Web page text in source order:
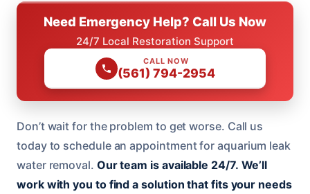
Need Emergency Help? Call Us Now
24/7 Local Restoration Support
CALL NOW
(561) 794-2954
Don’t wait for the problem to get worse. Call us
today to schedule an appointment for aquarium leak
water removal. Our team is available 24/7. We’ll
work with you to find a solution that fits your needs